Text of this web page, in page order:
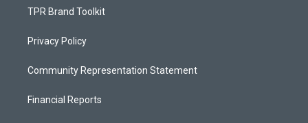
TPR Brand Toolkit
Privacy Policy
Community Representation Statement
Financial Reports